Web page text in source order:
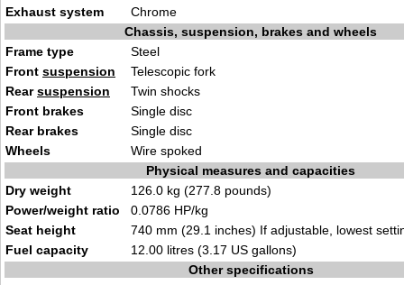
Exhaust system
Chrome
Chassis, suspension, brakes and wheels
Frame type
Steel
Front suspension
Telescopic fork
Rearsuspension
Twin shocks
Front brakes
Single disc
Rear brakes
Single disc
Wheels
Wire spoked
Physical measures and capacities
Dry weight
126.0 kg (277.8 pounds)
Power/weight ratio
0.0786 HP/kg
Seat height
740 mm (29.1 inches) If adjustable, lowest
Fuel capacity
12.00 litres (3.17 US gallons)
Other specifications